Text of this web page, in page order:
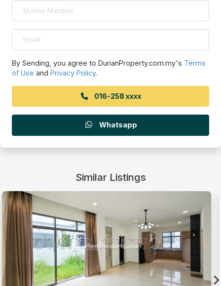
By Sending, you agree to DurianProperty.com.my's Terms
of Use and Privacy Policy.
016-258 xxxx
Whatsapp
Similar Listings